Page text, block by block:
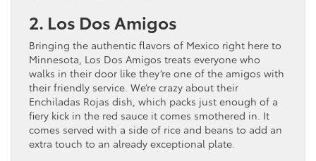
2. Los Dos Amigos
Bringing the authentic flavors of Mexico right here to
Minnesota, Los Dos Amigos treats everyone who
walks in their door like they’re one of the amigos with
their friendly service. We’re crazy about their
Enchiladas Rojas dish, which packs just enough of a
fiery kick in the red sauce it comes smothered in. It
comes served with a side of rice and beans to add an
extra touch to an already exceptional plate.